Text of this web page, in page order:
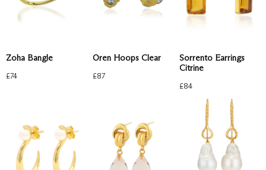
Zoha Bangle
£74
Oren Hoops Clear
£87
Sorrento Earrings
Citrine
£84